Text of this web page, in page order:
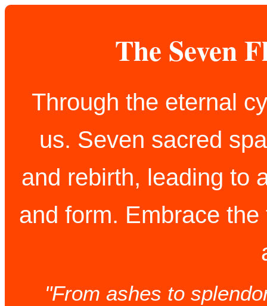
The Seven
Through the eternal
us. Seven sacred
and rebirth, leading to
and form. Embrace
"From ashes to